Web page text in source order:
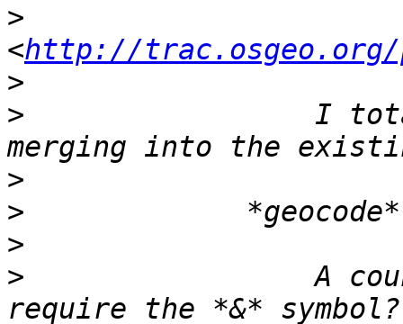
>
<http://
>
>
I
>
>
>
>
A